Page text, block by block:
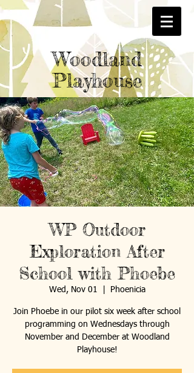
Woodland
Playhouse
WP Outdoor
Exploration After
School with Phoebe
Wed, Nov 01 Phoenicia
Join Phoebe in our pilot six week after school
programming on Wednesdays through
November and December at Woodland
Playhouse!